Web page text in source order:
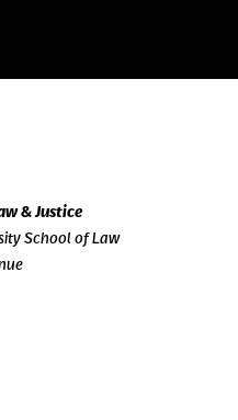
& Justice
School of Law